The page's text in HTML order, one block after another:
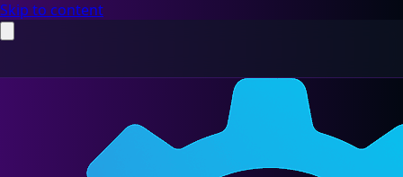
Skip to content